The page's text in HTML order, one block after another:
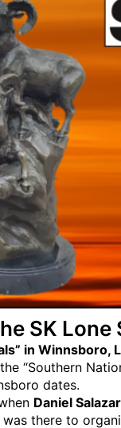
SK
in Winnsboro,
“Southern
dates.
Daniel Salazar
there to